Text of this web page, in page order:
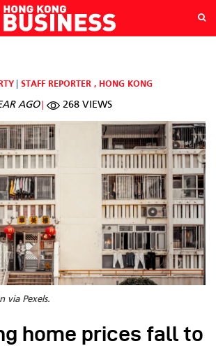
STAFF REPORTER , HONG KONG
AGO 268 VIEWS
via Pexels.
home prices fall to